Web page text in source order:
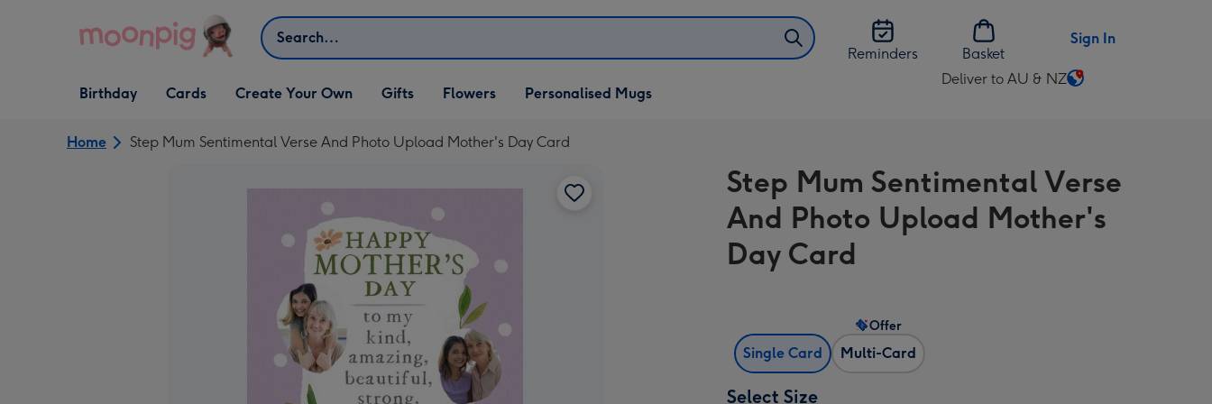
Search
Reminders
Basket
Sign In
Open Birthday
dropdown
Birthday
Open Cards
dropdown
Cards
Open Create Your Own
dropdown
Create Your Own
Open Gifts
dropdown
Gifts Flowers Personalised Mugs
Deliver to AU & NZ
Change
AU
&
NZ
Home Step Mum Sentimental Verse And Photo Upload Mother's Day Card
Step Mum Sentimental Verse
And Photo Upload Mother's
Day Card
Single Card Multi-Card
Offer
Select Size